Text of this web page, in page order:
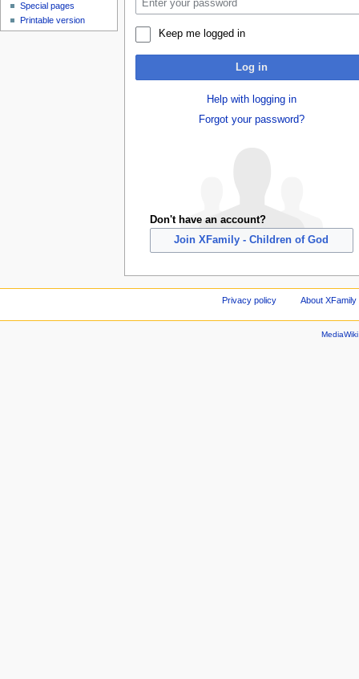
Keep me logged in
Log in
Help with logging in
Forgot your password?
Don't have an account?
Join XFamily - Children of God
Special pages
Printable version
Privacy policy About